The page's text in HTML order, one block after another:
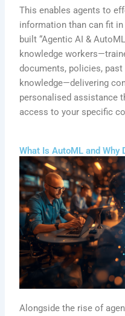
This enables agents to
information than can fit in
built “Agentic AI &
knowledge
documents, policies,
knowledge—delivering
personalised assistance
access to your specific
What Is AutoML and Why
Alongside the rise of